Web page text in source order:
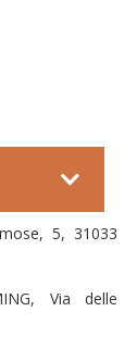
5, 31033
Via delle